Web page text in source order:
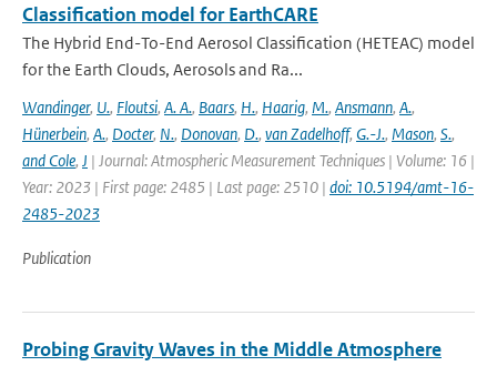
Classification model for EarthCARE
The Hybrid End-To-End Aerosol Classification (HETEAC) model
for the Earth Clouds, Aerosols and Ra...
Wandinger, U., Floutsi, A. A., Baars, H., Haarig, M., Ansmann, A.,
Hünerbein, A., Docter, N., Donovan, D., van Zadelhoff, G.-J., Mason, S.,
and Cole, J | Journal: Atmospheric Measurement Techniques | Volume: 16 |
Year: 2023 | First page: 2485 | Last page: 2510 | doi: 10.5194/amt-16-
2485-2023
Publication
Probing Gravity Waves in the Middle Atmosphere